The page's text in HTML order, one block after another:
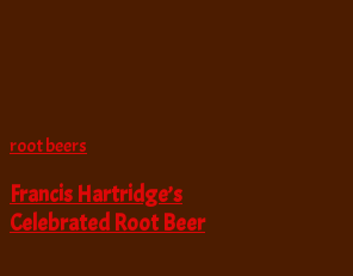
root beers
Francis Hartridge’s
Celebrated Root Beer